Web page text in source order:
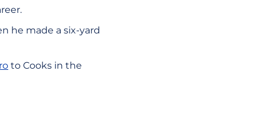
he made a six-yard
to Cooks in the